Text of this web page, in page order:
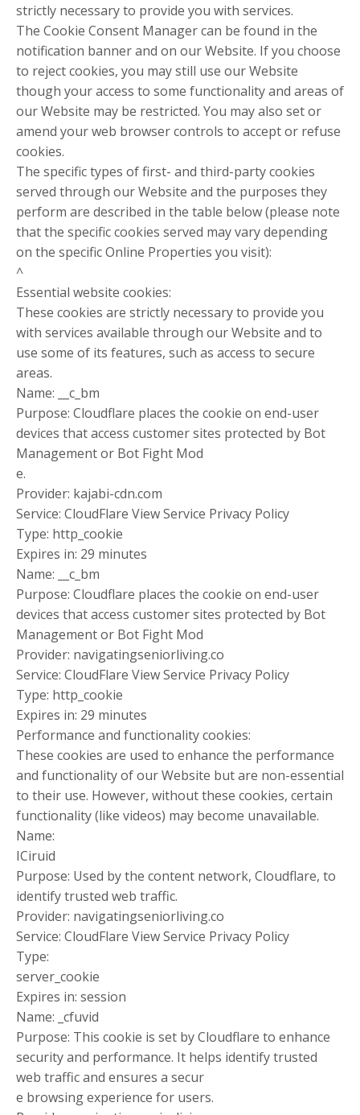
strictly necessary to provide you with services.
The Cookie Consent Manager can be found in the
notification banner and on our Website. If you choose
to reject cookies, you may still use our Website
though your access to some functionality and areas of
our Website may be restricted. You may also set or
amend your web browser controls to accept or refuse
cookies.
The specific types of first- and third-party cookies
served through our Website and the purposes they
perform are described in the table below (please note
that the specific cookies served may vary depending
on the specific Online Properties you visit):
^
Essential website cookies:
These cookies are strictly necessary to provide you
with services available through our Website and to
use some of its features, such as access to secure
areas.
Name: __c_bm
Purpose: Cloudflare places the cookie on end-user
devices that access customer sites protected by Bot
Management or Bot Fight Mod
e.
Provider: kajabi-cdn.com
Service: CloudFlare View Service Privacy Policy
Type: http_cookie
Expires in: 29 minutes
Name: __c_bm
Purpose: Cloudflare places the cookie on end-user
devices that access customer sites protected by Bot
Management or Bot Fight Mod
Provider: navigatingseniorliving.co
Service: CloudFlare View Service Privacy Policy
Type: http_cookie
Expires in: 29 minutes
Performance and functionality cookies:
These cookies are used to enhance the performance
and functionality of our Website but are non-essential
to their use. However, without these cookies, certain
functionality (like videos) may become unavailable.
Name:
ICiruid
Purpose: Used by the content network, Cloudflare, to
identify trusted web traffic.
Provider: navigatingseniorliving.co
Service: CloudFlare View Service Privacy Policy
Type:
server_cookie
Expires in: session
Name: _cfuvid
Purpose: This cookie is set by Cloudflare to enhance
security and performance. It helps identify trusted
web traffic and ensures a secur
e browsing experience for users.